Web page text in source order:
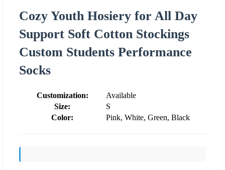
Cozy Youth Hosiery for All Day
Support Soft Cotton Stockings
Custom Students Performance
Socks
Customization:
Available
Size:
S
Color:
Pink, White, Green, Black